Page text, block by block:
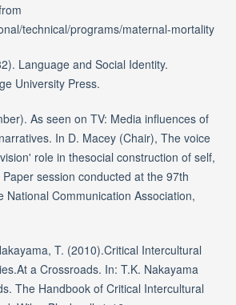
technical/programs/maternal-mortality
Language and Social Identity.
University Press.
As seen on TV: Media influences of
In D. Macey (Chair), The voice
role in thesocial construction of self,
session conducted at the 97th
National Communication Association,
T. (2010).Critical Intercultural
a Crossroads. In: T.K. Nakayama
The Handbook of Critical Intercultural